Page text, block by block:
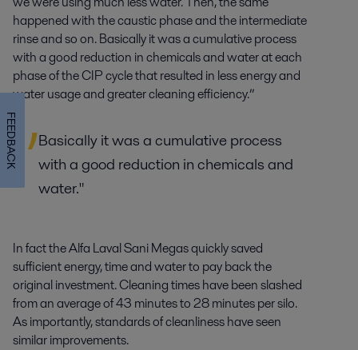
happened with the caustic phase and the intermediate
rinse and so on. Basically it was a cumulative process
with a good reduction in chemicals and water at each
phase of the CIP cycle that resulted in less energy and
water usage and greater cleaning efficiency.”
Basically it was a cumulative process
with a good reduction in chemicals and
water."
In fact the Alfa Laval Sani Megas quickly saved
sufficient energy, time and water to pay back the
original investment. Cleaning times have been slashed
from an average of 43 minutes to 28 minutes per silo.
As importantly, standards of cleanliness have seen
similar improvements.
FEEDBACK